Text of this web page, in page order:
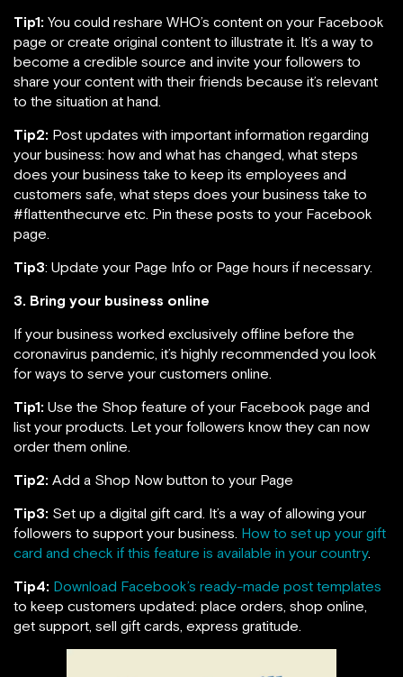
Tip1: You could reshare WHO’s content on your Facebook
page or create original content to illustrate it. It’s a way to
become a credible source and invite your followers to
share your content with their friends because it’s relevant
to the situation at hand.
Tip2: Post updates with important information regarding
your business: how and what has changed, what steps
does your business take to keep its employees and
customers safe, what steps does your business take to
#flattenthecurve etc. Pin these posts to your Facebook
page.
Tip3: Update your Page Info or Page hours if necessary.
3. Bring your business online
If your business worked exclusively offline before the
coronavirus pandemic, it’s highly recommended you look
for ways to serve your customers online.
Tip1: Use the Shop feature of your Facebook page and
list your products. Let your followers know they can now
order them online.
Tip2: Add a Shop Now button to your Page
Tip3: Set up a digital gift card. It’s a way of allowing your
followers to support your business. How to set up your gift
card and check if this feature is available in your country.
Tip4: Download Facebook’s ready-made post templates
to keep customers updated: place orders, shop online,
get support, sell gift cards, express gratitude.